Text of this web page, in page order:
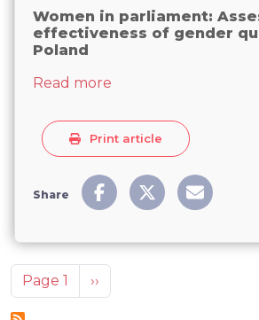
Women in parliament:
effectiveness of gender
Poland
Read more
Print article
Share
Pagination
Page 1 Next page
››